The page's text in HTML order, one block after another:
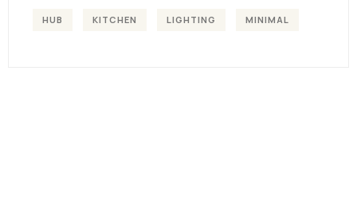
HUB KITCHEN LIGHTING MINIMAL